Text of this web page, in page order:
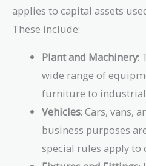
applies to capital assets
These include:
Plant and Machinery:
wide range of
furniture to industrial
Vehicles: Cars, vans,
business purposes
special rules apply to